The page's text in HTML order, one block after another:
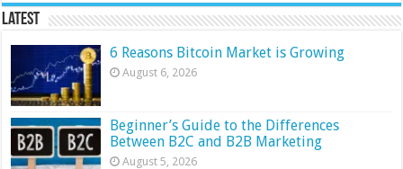
Latest
6 Reasons Bitcoin Market is Growing
August 6, 2026
Beginner’s Guide to the Differences
Between B2C and B2B Marketing
August 5, 2026